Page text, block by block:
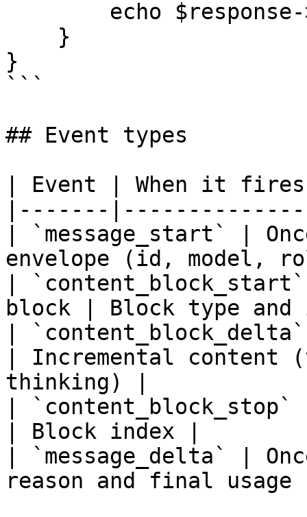
}
```
## Event types
| Event | When it
|-------
| `message_start` |
envelope (id, model,
|
block | Block type and
|
| Incremental content
thinking) |
|
| Block index |
| `message_delta` |
reason and final usage